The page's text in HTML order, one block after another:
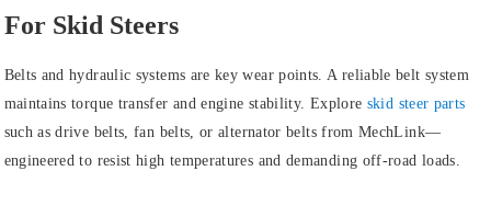
For Skid Steers
Belts and hydraulic systems are key wear points. A reliable belt system
maintains torque transfer and engine stability. Explore skid steer parts
such as drive belts, fan belts, or alternator belts from MechLink—
engineered to resist high temperatures and demanding off-road loads.